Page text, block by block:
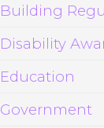
Building
Disability
Education
Government